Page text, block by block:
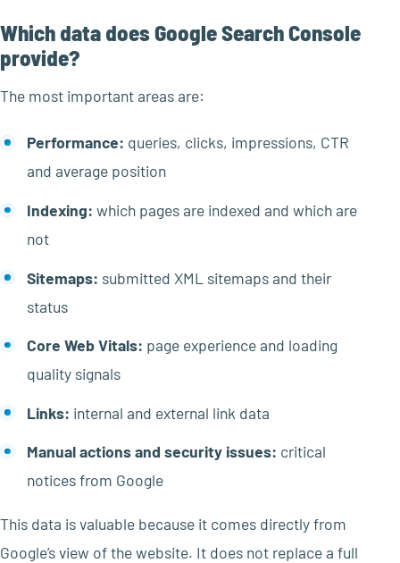
Which data does Google Search Console
provide?
The most important areas are:
Performance: queries, clicks, impressions, CTR
and average position
Indexing: which pages are indexed and which are
not
Sitemaps: submitted XML sitemaps and their
status
Core Web Vitals: page experience and loading
quality signals
Links: internal and external link data
Manual actions and security issues: critical
notices from Google
This data is valuable because it comes directly from
Google’s view of the website. It does not replace a full